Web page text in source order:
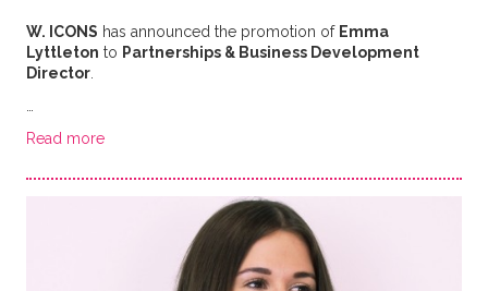
W. ICONS has announced the promotion of Emma
Lyttleton to Partnerships & Business Development
Director.
Read more